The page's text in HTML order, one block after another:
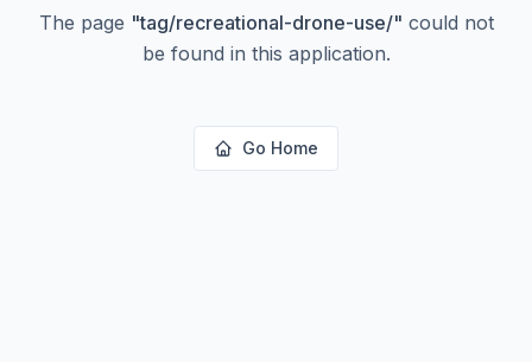
The page "tag/recreational-drone-use/" could not
be found in this application.
Go Home